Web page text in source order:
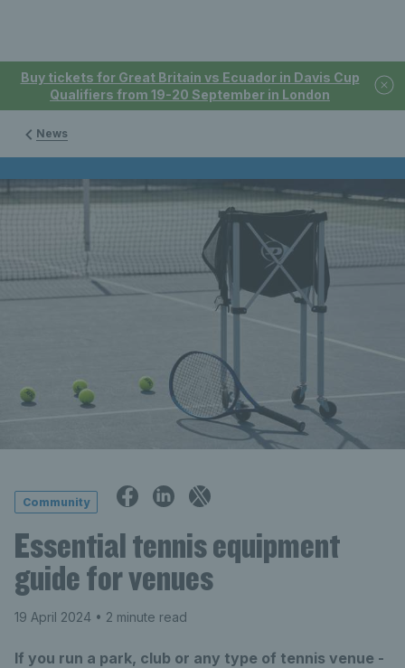
Buy tickets for Great Britain vs Ecuador in Davis Cup
Qualifiers from 19-20 September in London
News
Community
Essential tennis equipment
guide for venues
19 April 2024 • 2 minute read
If you run a park, club or any type of tennis venue -